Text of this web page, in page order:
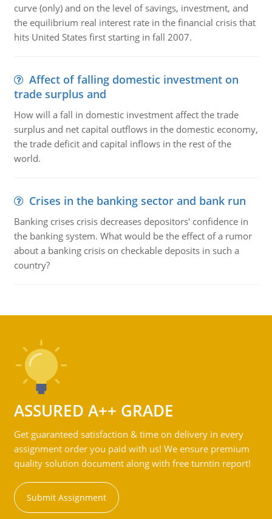
curve (only) and on the level of savings, investment, and
the equilibrium real interest rate in the financial crisis that
hits United States first starting in fall 2007.
Affect of falling domestic investment on
trade surplus and
How will a fall in domestic investment affect the trade
surplus and net capital outflows in the domestic economy,
the trade deficit and capital inflows in the rest of the
world.
Crises in the banking sector and bank run
Banking crises crisis decreases depositors' confidence in
the banking system. What would be the effect of a rumor
about a banking crisis on checkable deposits in such a
country?
ASSURED A++ GRADE
Get guaranteed satisfaction & time on delivery in every
assignment order you paid with us! We ensure premium
quality solution document along with free turntin report!
Submit Assignment